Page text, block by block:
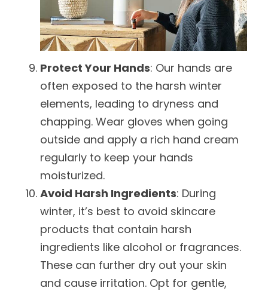
Protect Your Hands: Our hands are
often exposed to the harsh winter
elements, leading to dryness and
chapping. Wear gloves when going
outside and apply a rich hand cream
regularly to keep your hands
moisturized.
Avoid Harsh Ingredients: During
winter, it’s best to avoid skincare
products that contain harsh
ingredients like alcohol or fragrances.
These can further dry out your skin
and cause irritation. Opt for gentle,